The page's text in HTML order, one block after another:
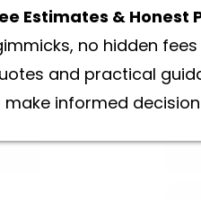
Estimates & Honest
no hidden
and practical
make informed